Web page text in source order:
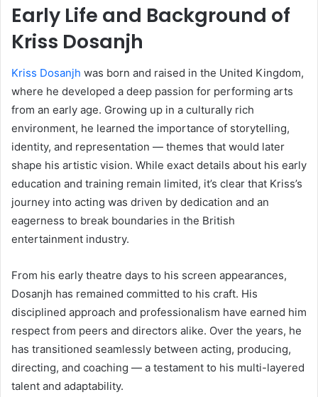
Early Life and Background of
Kriss Dosanjh
Kriss Dosanjh was born and raised in the United Kingdom,
where he developed a deep passion for performing arts
from an early age. Growing up in a culturally rich
environment, he learned the importance of storytelling,
identity, and representation — themes that would later
shape his artistic vision. While exact details about his early
education and training remain limited, it’s clear that Kriss’s
journey into acting was driven by dedication and an
eagerness to break boundaries in the British
entertainment industry.
From his early theatre days to his screen appearances,
Dosanjh has remained committed to his craft. His
disciplined approach and professionalism have earned him
respect from peers and directors alike. Over the years, he
has transitioned seamlessly between acting, producing,
directing, and coaching — a testament to his multi-layered
talent and adaptability.